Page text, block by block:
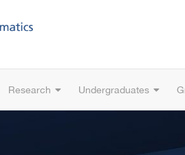
Research Undergraduates